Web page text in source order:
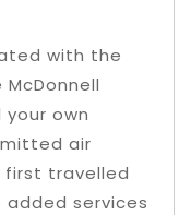
with the
your own
air
first travelled
added services